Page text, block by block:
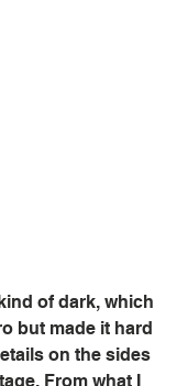
of dark, which
but made it hard
on the sides
From what I